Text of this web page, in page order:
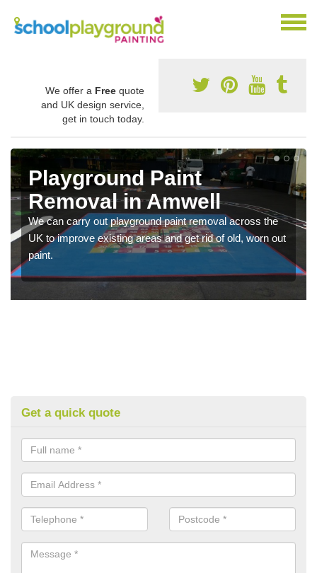
We offer a Free quote
and UK design service,
get in touch today.
Playground Paint
Removal in Amwell
We can carry out playground paint removal across the
UK to improve existing areas and get rid of old, worn out
paint.
Get a quick quote